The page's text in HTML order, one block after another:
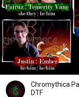
Chromythica
DTF